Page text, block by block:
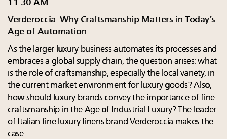
11:30 AM
Verderoccia: Why Craftsmanship Matters in Today’s
Age of Automation
As the larger luxury business automates its processes and
embraces a global supply chain, the question arises: what
is the role of craftsmanship, especially the local variety, in
the current market environment for luxury goods? Also,
how should luxury brands convey the importance of fine
craftsmanship in the Age of Industrial Luxury? The leader
of Italian fine luxury Iinens brand Verderoccia makes the
case.